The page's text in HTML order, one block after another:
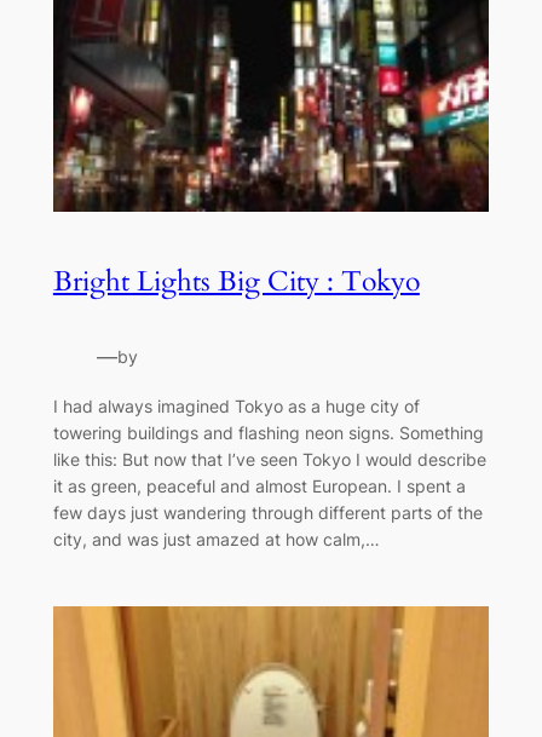
Bright Lights Big City : Tokyo
—by
I had always imagined Tokyo as a huge city of
towering buildings and flashing neon signs. Something
like this: But now that I’ve seen Tokyo I would describe
it as green, peaceful and almost European. I spent a
few days just wandering through different parts of the
city, and was just amazed at how calm,…